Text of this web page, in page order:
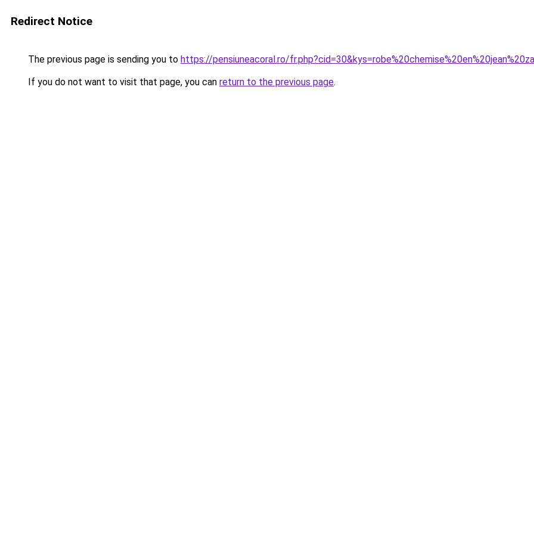
Redirect Notice
The previous page is sending you to https://pensiuneacoral.ro/
If you do not want to visit that page, you can return to the previous page.